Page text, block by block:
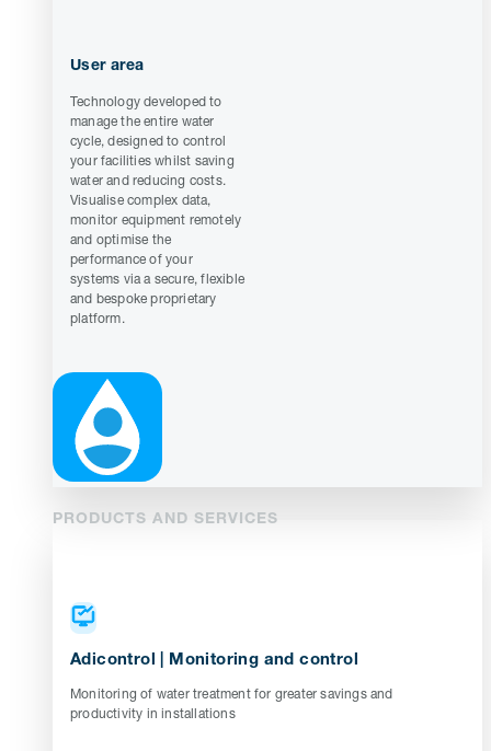
User area
Technology developed to
manage the entire water
cycle, designed to control
your facilities whilst saving
water and reducing costs.
Visualise complex data,
monitor equipment remotely
and optimise the
performance of your
systems via a secure, flexible
and bespoke proprietary
platform.
PRODUCTS AND SERVICES
Adicontrol | Monitoring and control
Monitoring of water treatment for greater savings and
productivity in installations